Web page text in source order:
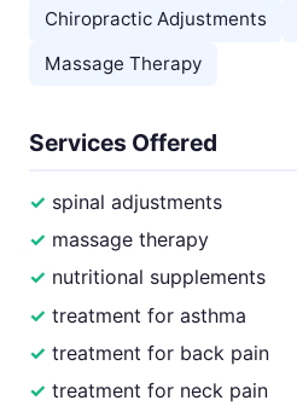
Chiropractic Adjustments
Massage Therapy
Services Offered
spinal adjustments
massage therapy
nutritional supplements
treatment for asthma
treatment for back pain
treatment for neck pain